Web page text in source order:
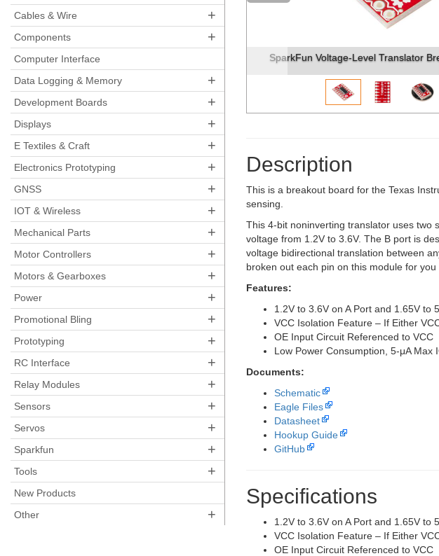
Cables & Wire
+
Components +
Computer Interface
Data Logging & Memory
+
Development Boards +
Displays +
E Textiles & Craft +
Electronics Prototyping +
GNSS +
IOT & Wireless +
Mechanical Parts +
Motor Controllers +
Motors & Gearboxes +
Power +
Promotional Bling +
Prototyping +
RC Interface +
Relay Modules +
Sensors +
Servos +
Sparkfun +
Tools +
New Products
Other
+
SparkFun Voltage-Level Translator Breakout - TX...
Description
This is a breakout board for the Texas
sensing.
This 4-bit noninverting translator uses two
voltage from 1.2V to 3.6V. The B port is
voltage bidirectional translation between
broken out each pin on this module for
Features:
1.2V to 3.6V on A Port and 1.65V to
VCC Isolation Feature – If Either
OE Input Circuit Referenced to VCC
Low Power Consumption, 5-μA Max
Documents:
Schematic
Eagle Files
Datasheet
Hookup Guide
GitHub
Specifications
1.2V to 3.6V on A Port and 1.65V to
VCC Isolation Feature – If Either
OE Input Circuit Referenced to VCC